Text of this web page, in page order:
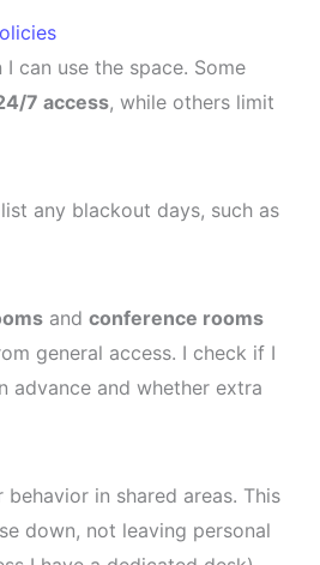
can use the space. Some
7 access, while others limit
any blackout days, such as
and conference rooms
general access. I check if I
advance and whether extra
in shared areas. This
down, not leaving personal